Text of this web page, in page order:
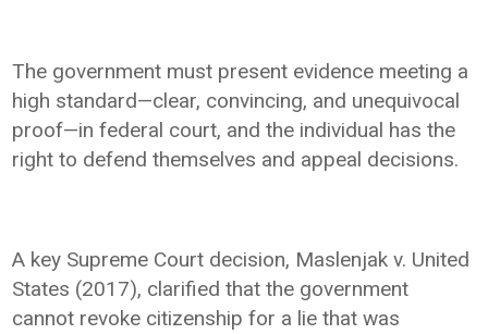
The government must present evidence meeting a
high standard—clear, convincing, and unequivocal
proof—in federal court, and the individual has the
right to defend themselves and appeal decisions.
A key Supreme Court decision, Maslenjak v. United
States (2017), clarified that the government
cannot revoke citizenship for a lie that was